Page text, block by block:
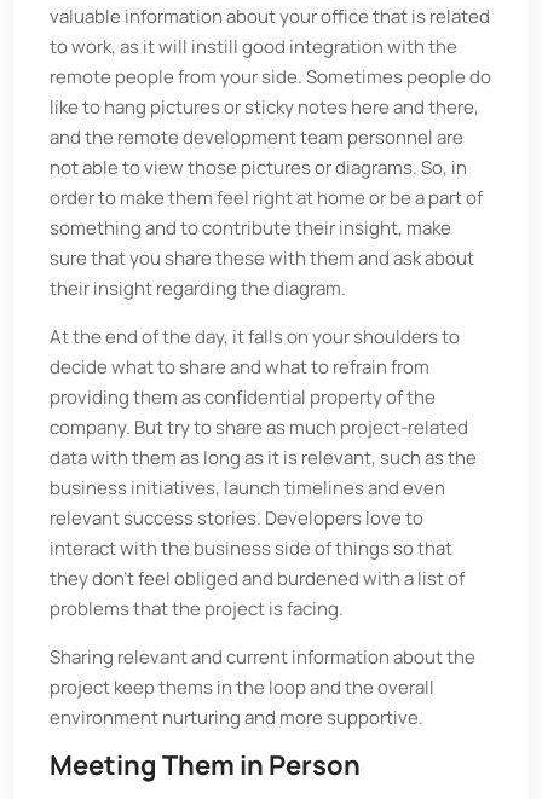
valuable information about your office that is related
to work, as it will instill good integration with the
remote people from your side. Sometimes people do
like to hang pictures or sticky notes here and there,
and the remote development team personnel are
not able to view those pictures or diagrams. So, in
order to make them feel right at home or be a part of
something and to contribute their insight, make
sure that you share these with them and ask about
their insight regarding the diagram.
At the end of the day, it falls on your shoulders to
decide what to share and what to refrain from
providing them as confidential property of the
company. But try to share as much project-related
data with them as long as it is relevant, such as the
business initiatives, launch timelines and even
relevant success stories. Developers love to
interact with the business side of things so that
they don’t feel obliged and burdened with a list of
problems that the project is facing.
Sharing relevant and current information about the
project keep thems in the loop and the overall
environment nurturing and more supportive.
Meeting Them in Person